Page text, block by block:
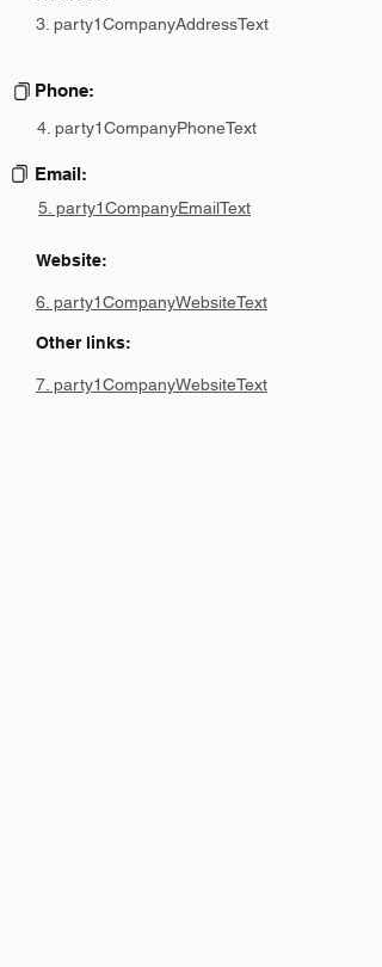
3. party1CompanyAddressText
Phone:
4. party1CompanyPhoneText
Email:
5. party1CompanyEmailText
Website:
6. party1CompanyWebsiteText
Other links:
7. party1CompanyWebsiteText